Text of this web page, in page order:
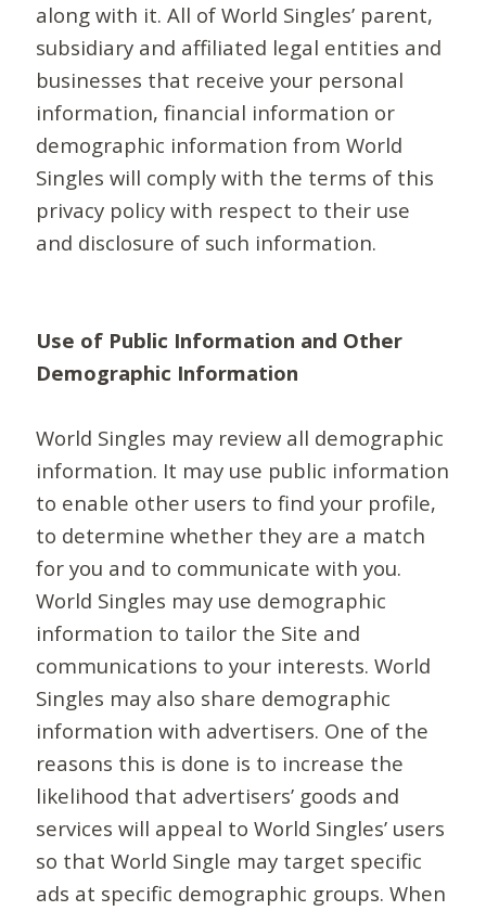
along with it. All of World Singles’ parent,
subsidiary and affiliated legal entities and
businesses that receive your personal
information, financial information or
demographic information from World
Singles will comply with the terms of this
privacy policy with respect to their use
and disclosure of such information.
Use of Public Information and Other
Demographic Information
World Singles may review all demographic
information. It may use public information
to enable other users to find your profile,
to determine whether they are a match
for you and to communicate with you.
World Singles may use demographic
information to tailor the Site and
communications to your interests. World
Singles may also share demographic
information with advertisers. One of the
reasons this is done is to increase the
likelihood that advertisers’ goods and
services will appeal to World Singles’ users
so that World Single may target specific
ads at specific demographic groups. When